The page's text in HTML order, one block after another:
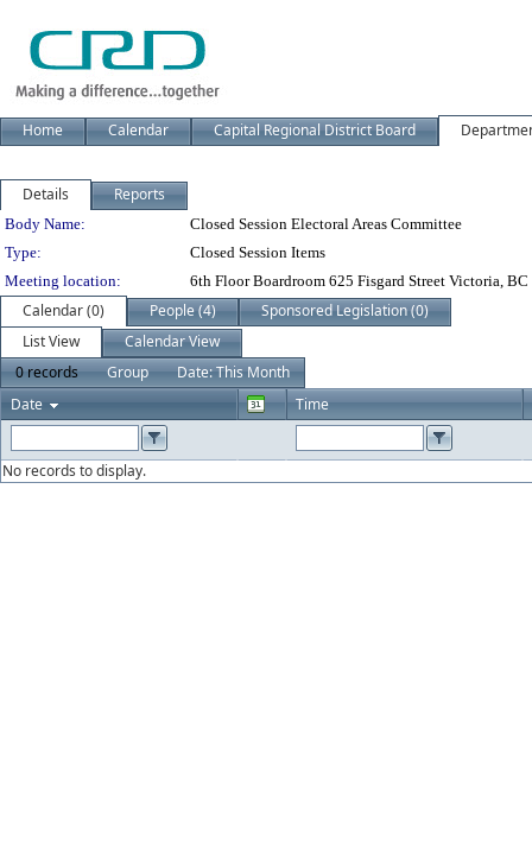
Home Calendar Capital Regional District Board
Details Reports
Department Details
Body Name:
Closed Session Electoral Areas Committee
Type:
Closed Session Items
Meeting location:
6th Floor Boardroom 625 Fisgard Street Victoria, BC
Calendar (0) People (4)
Sponsored Legislation (0)
List View
Calendar View
0 records
Group
Date: This Month
Date
Time
No records to display.